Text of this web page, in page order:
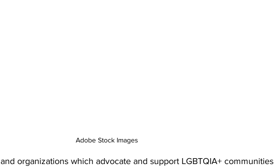
Adobe Stock Images
organizations which advocate and support LGBTQIA+ communities